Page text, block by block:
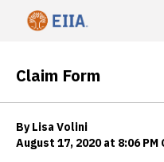
Claim Form
By Lisa Volini
August 17, 2020 at 8:06 PM